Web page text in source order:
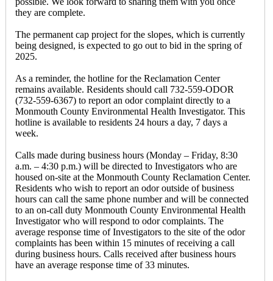
they are complete.
The permanent cap project for the slopes, which is currently
being designed, is expected to go out to bid in the spring of
2025.
As a reminder, the hotline for the Reclamation Center
remains available. Residents should call 732-559-ODOR
(732-559-6367) to report an odor complaint directly to a
Monmouth County Environmental Health Investigator. This
hotline is available to residents 24 hours a day, 7 days a
week.
Calls made during business hours (Monday – Friday, 8:30
a.m. – 4:30 p.m.) will be directed to Investigators who are
housed on-site at the Monmouth County Reclamation Center.
Residents who wish to report an odor outside of business
hours can call the same phone number and will be connected
to an on-call duty Monmouth County Environmental Health
Investigator who will respond to odor complaints. The
average response time of Investigators to the site of the odor
complaints has been within 15 minutes of receiving a call
during business hours. Calls received after business hours
have an average response time of 33 minutes.